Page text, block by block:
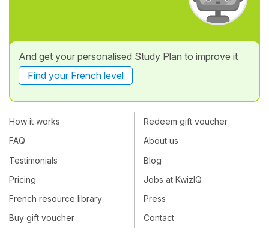
And get your personalised Study Plan to improve it
Find your French level
How it works
FAQ
Testimonials
Pricing
French resource library
Buy gift voucher
Redeem gift voucher
About us
Blog
Jobs at KwizIQ
Press
Contact